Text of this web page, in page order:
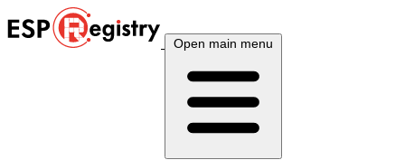
Open main menu